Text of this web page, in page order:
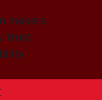
makers
trust